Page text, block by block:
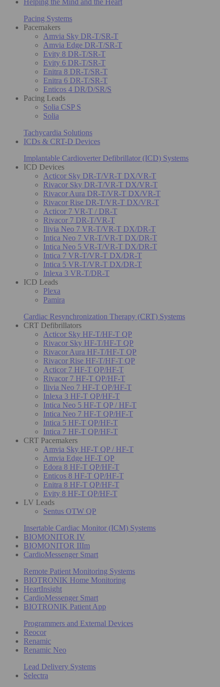
Pacing Systems
Pacemakers
Amvia Sky DR-T/SR-T
Amvia Edge DR-T/SR-T
Evity 8 DR-T/SR-T
Evity 6 DR-T/SR-T
Enitra 8 DR-T/SR-T
Enitra 6 DR-T/SR-T
Enticos 4 DR/D/SR/S
Pacing Leads
Solia CSP S
Solia
Tachycardia Solutions
ICDs & CRT-D Devices
Implantable Cardioverter Defibrillator (ICD) Systems
ICD Devices
Acticor Sky DR-T/VR-T DX/VR-T
Rivacor Sky DR-T/VR-T DX/VR-T
Rivacor Aura DR-T/VR-T DX/VR-T
Rivacor Rise DR-T/VR-T DX/VR-T
Acticor 7 VR-T / DR-T
Rivacor 7 DR-T/VR-T
Ilivia Neo 7 VR-T/VR-T DX/DR-T
Intica Neo 7 VR-T/VR-T DX/DR-T
Intica Neo 5 VR-T/VR-T DX/DR-T
Intica 7 VR-T/VR-T DX/DR-T
Intica 5 VR-T/VR-T DX/DR-T
Inlexa 3 VR-T/DR-T
ICD Leads
Plexa
Pamira
Cardiac Resynchronization Therapy (CRT) Systems
CRT Defibrillators
Acticor Sky HF-T/HF-T QP
Rivacor Sky HF-T/HF-T QP
Rivacor Aura HF-T/HF-T QP
Rivacor Rise HF-T/HF-T QP
Acticor 7 HF-T QP/HF-T
Rivacor 7 HF-T QP/HF-T
Ilivia Neo 7 HF-T QP/HF-T
Inlexa 3 HF-T QP/HF-T
Intica Neo 5 HF-T QP / HF-T
Intica Neo 7 HF-T QP/HF-T
Intica 5 HF-T QP/HF-T
Intica 7 HF-T QP/HF-T
CRT Pacemakers
Amvia Sky HF-T QP / HF-T
Amvia Edge HF-T QP
Edora 8 HF-T QP/HF-T
Enticos 8 HF-T QP/HF-T
Enitra 8 HF-T QP/HF-T
Evity 8 HF-T QP/HF-T
LV Leads
Sentus OTW QP
Insertable Cardiac Monitor (ICM) Systems
BIOMONITOR IV
BIOMONITOR IIIm
CardioMessenger Smart
Remote Patient Monitoring Systems
BIOTRONIK Home Monitoring
HeartInsight
CardioMessenger Smart
BIOTRONIK Patient App
Programmers and External Devices
Reocor
Renamic
Renamic Neo
Lead Delivery Systems
Selectra